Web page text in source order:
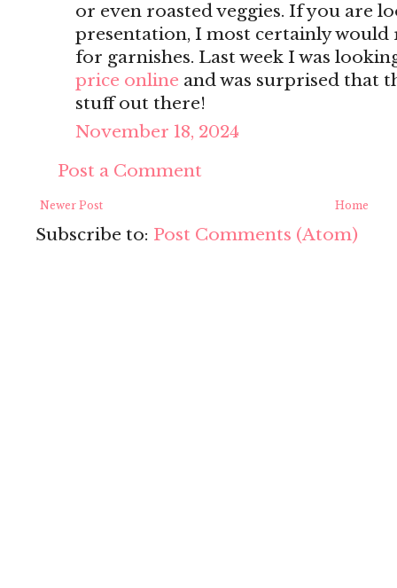
or even roasted veggies. If you are
presentation, I most certainly
for garnishes. Last week I was
price online and was surprised that
stuff out there!
November 18, 2024
Post a Comment
Newer Post Home
Subscribe to: Post Comments (Atom)